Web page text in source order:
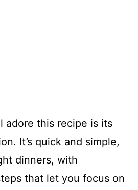
adore this recipe is its
It’s quick and simple,
dinners, with
that let you focus on